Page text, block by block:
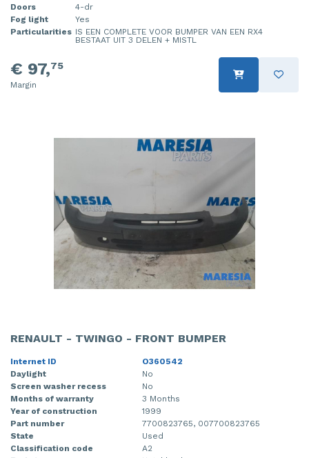
Doors
4-dr
Fog light
Yes
Particularities IS EEN COMPLETE VOOR BUMPER VAN EEN RX4
BESTAAT UIT 3 DELEN + MISTL
€ 97,75
Margin
RENAULT - TWINGO - FRONT BUMPER
Internet ID
O360542
Daylight
No
Screen washer recess
No
Months of warranty
3 Months
Year of construction
1999
Part number
7700823765, 007700823765
State
Used
Classification code
A2